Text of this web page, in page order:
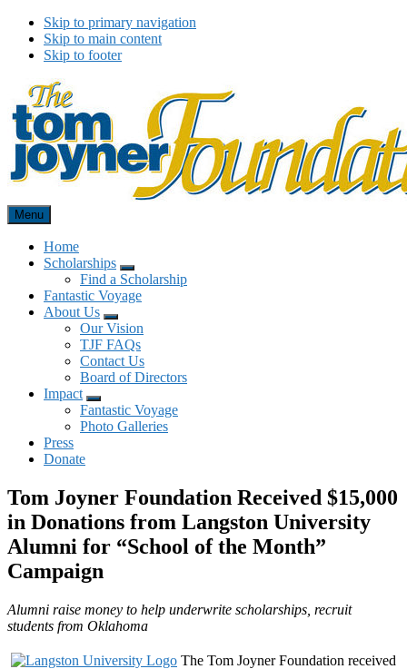
Skip to primary navigation
Skip to main content
Skip to footer
Tom Joyner Foundation
Menu
Home
Scholarships
Menu
Find a Scholarship
Fantastic Voyage
About Us
Menu
Our Vision
TJF FAQs
Contact Us
Board of Directors
Impact
Menu
Fantastic Voyage
Photo Galleries
Press
Donate
Tom Joyner Foundation Received $15,000
in Donations from Langston University
Alumni for “School of the Month”
Campaign
Alumni raise money to help underwrite scholarships, recruit
students from Oklahoma
The Tom Joyner Foundation received